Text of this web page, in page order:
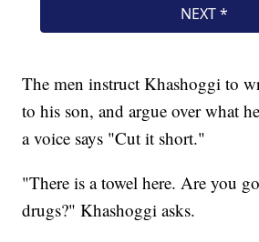
The men instruct Khashoggi to
to his son, and argue over what
a voice says "Cut it short."
"There is a towel here. Are you
drugs?" Khashoggi asks.